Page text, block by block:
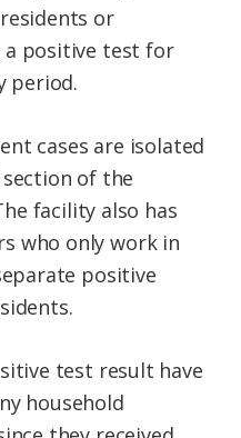
or
a positive test for
period.
cases are isolated
of the
facility also has
who only work in
positive
test result have
household